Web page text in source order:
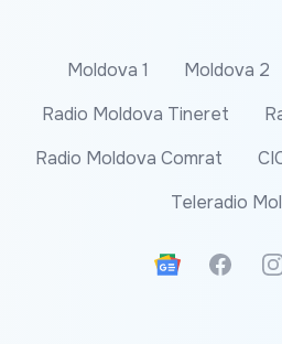
Moldova 1 Moldova 2
Radio Moldova Tineret
Radio Moldova Comrat
Teleradio
Google News